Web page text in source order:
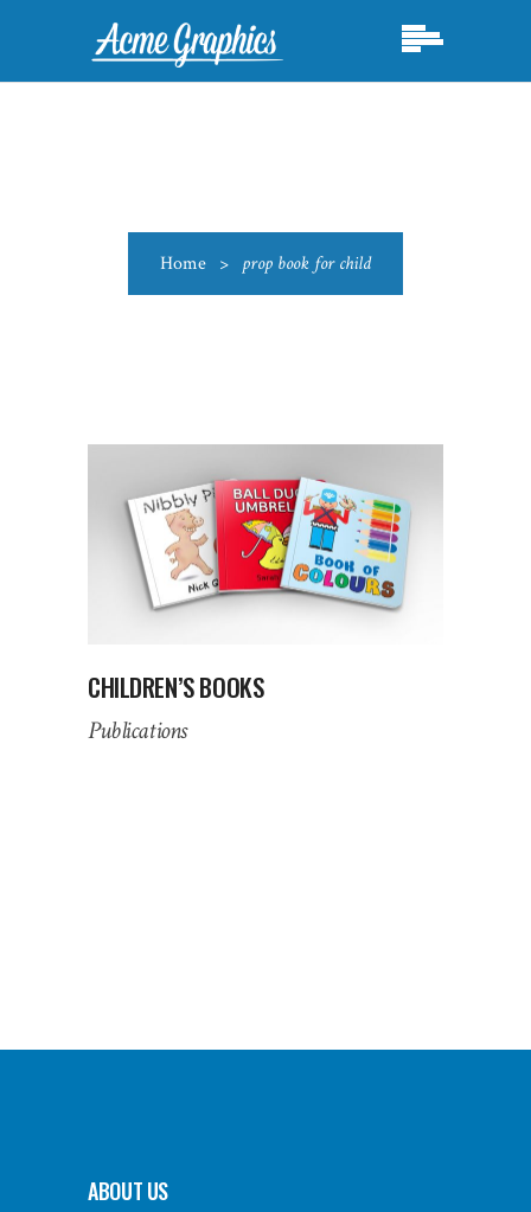
Home > prop book for child
CHILDREN’S BOOKS
Publications
ABOUT US